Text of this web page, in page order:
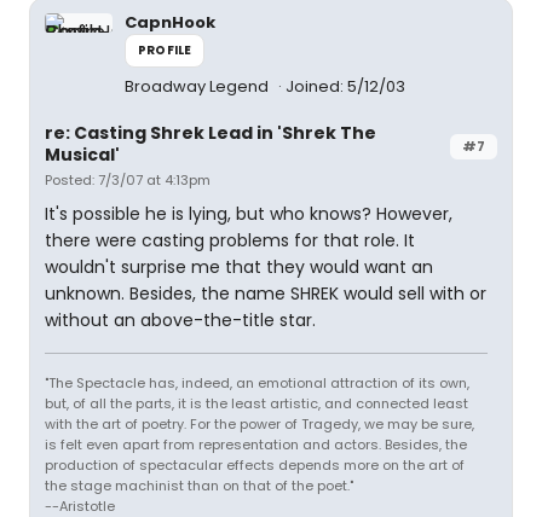
CapnHook
PROFILE
Broadway Legend Joined: 5/12/03
#7
re: Casting Shrek Lead in 'Shrek The
Musical'
Posted: 7/3/07 at 4:13pm
It's possible he is lying, but who knows? However,
there were casting problems for that role. It
wouldn't surprise me that they would want an
unknown. Besides, the name SHREK would sell with or
without an above-the-title star.
"The Spectacle has, indeed, an emotional attraction of its own,
but, of all the parts, it is the least artistic, and connected least
with the art of poetry. For the power of Tragedy, we may be sure,
is felt even apart from representation and actors. Besides, the
production of spectacular effects depends more on the art of
the stage machinist than on that of the poet."
--Aristotle